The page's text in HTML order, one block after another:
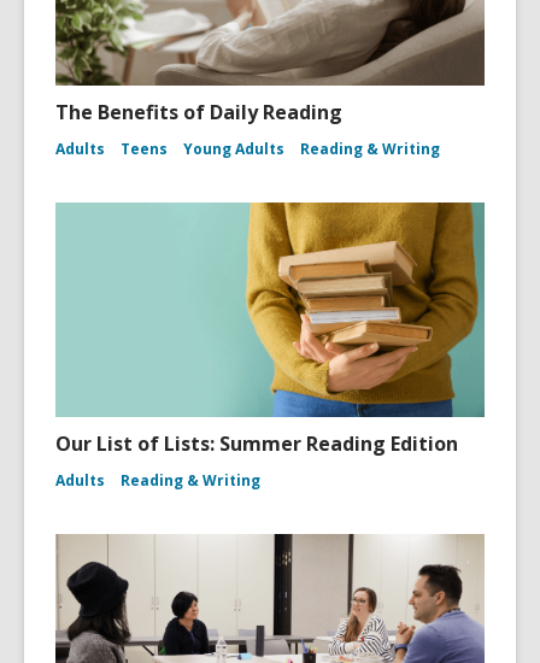
The Benefits of Daily Reading
Adults Teens Young Adults Reading & Writing
Our List of Lists: Summer Reading Edition
Adults Reading & Writing